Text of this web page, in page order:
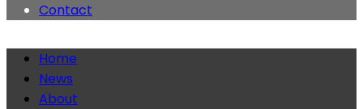
Contact
Home
News
About